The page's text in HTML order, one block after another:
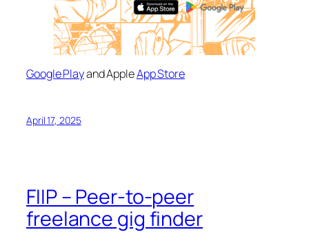
Google Playand AppleApp Store
April 17, 2025
FIIP – Peer-to-peer
freelance gig finder